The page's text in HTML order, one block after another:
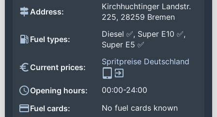
Address:
Kirchhuchtinger Landstr.
225, 28259 Bremen
Fuel types:
Diesel ✅, Super E10 ✅,
Super E5 ✅
Current prices:
Spritpreise Deutschland
Opening hours:
00:00-24:00
Fuel cards:
No fuel cards known